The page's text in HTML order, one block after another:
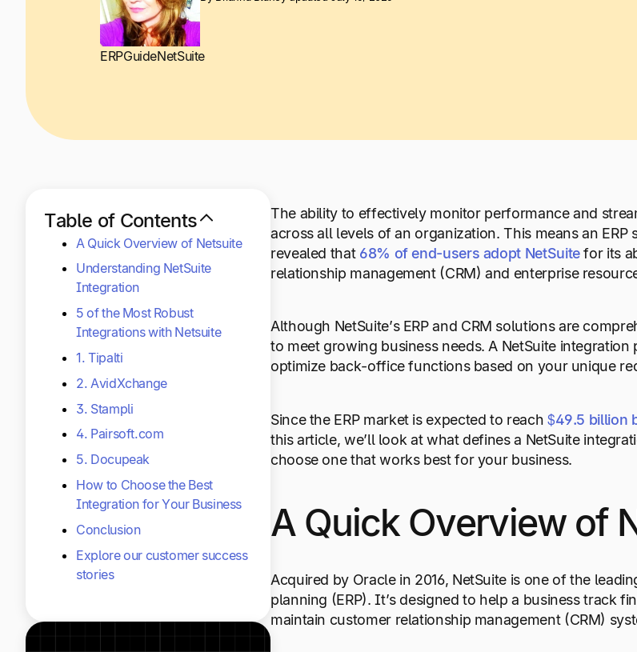
ERPGuideNetSuite
Table of Contents
A Quick Overview of Netsuite
Understanding NetSuite
Integration
5 of the Most Robust
Integrations with Netsuite
1. Tipalti
2. AvidXchange
3. Stampli
4. Pairsoft.com
5. Docupeak
How to Choose the Best
Integration for Your Business
Conclusion
Explore our customer success
stories
The ability to effectively monitor performance and
across all levels of an organization. This means an
revealed that 68% of end-users adopt NetSuitefor its
relationship management (CRM) and enterprise
Although NetSuite’s ERP and CRM solutions are
to meet growing business needs. A NetSuite
optimize back-office functions based on your unique
Since the ERP market is expected to reach $49.5 billion
this article, we’ll look at what defines a NetSuite
choose one that works best for your business.
A Quick Overview of
Acquired by Oracle in 2016, NetSuite is one of the
planning (ERP). It’s designed to help a business track
maintain customer relationship management (CRM)